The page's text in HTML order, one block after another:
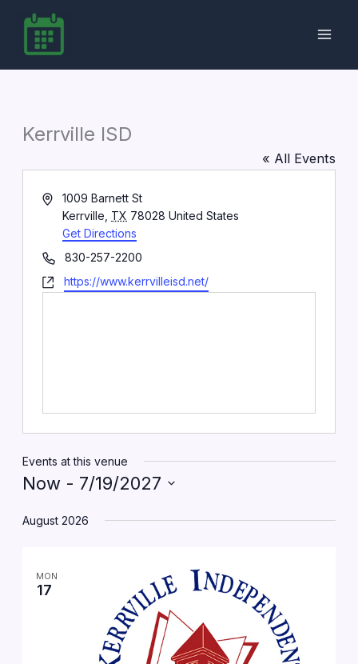
content
Kerrville ISD
« All Events
Address1009 Barnett St
Kerrville TX 78028 United States
Get Directions
Phone830-257-2200
Websitehttps://www.kerrvilleisd.net/
Events at this venue
Now - 7/19/2027
date.
August 2026
MON
17